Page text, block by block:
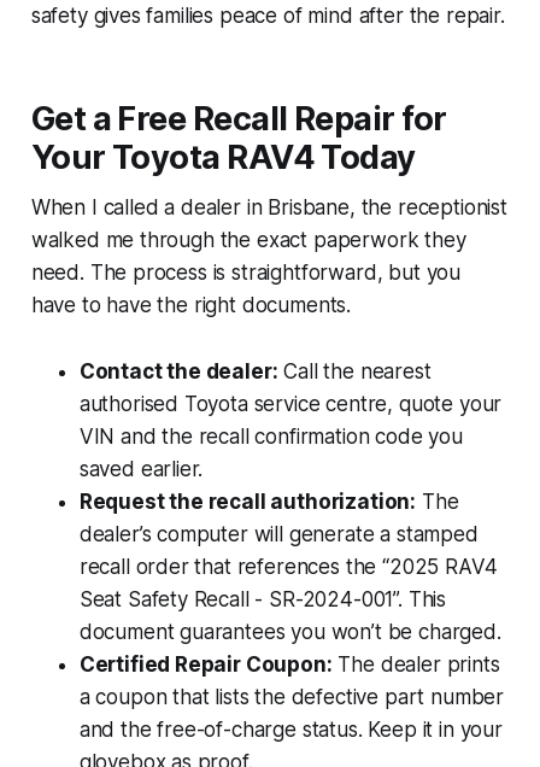
safety gives families peace of mind after the repair.
Get a Free Recall Repair for
Your Toyota RAV4 Today
When I called a dealer in Brisbane, the receptionist
walked me through the exact paperwork they
need. The process is straightforward, but you
have to have the right documents.
Contact the dealer: Call the nearest
authorised Toyota service centre, quote your
VIN and the recall confirmation code you
saved earlier.
Request the recall authorization: The
dealer’s computer will generate a stamped
recall order that references the “2025 RAV4
Seat Safety Recall - SR-2024-001”. This
document guarantees you won’t be charged.
Certified Repair Coupon: The dealer prints
a coupon that lists the defective part number
and the free-of-charge status. Keep it in your
glovebox as proof.